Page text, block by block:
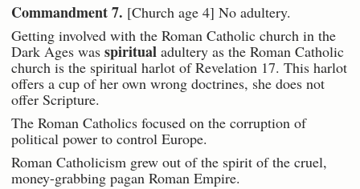
Commandment 7. [Church age 4] No adultery.
Getting involved with the Roman Catholic church in the
Dark Ages was spiritual adultery as the Roman Catholic
church is the spiritual harlot of Revelation 17. This harlot
offers a cup of her own wrong doctrines, she does not
offer Scripture.
The Roman Catholics focused on the corruption of
political power to control Europe.
Roman Catholicism grew out of the spirit of the cruel,
money-grabbing pagan Roman Empire.